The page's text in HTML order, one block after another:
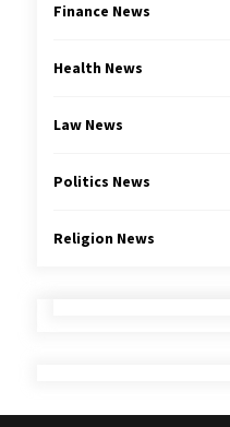
Finance News
Health News
Law News
Politics News
Religion News